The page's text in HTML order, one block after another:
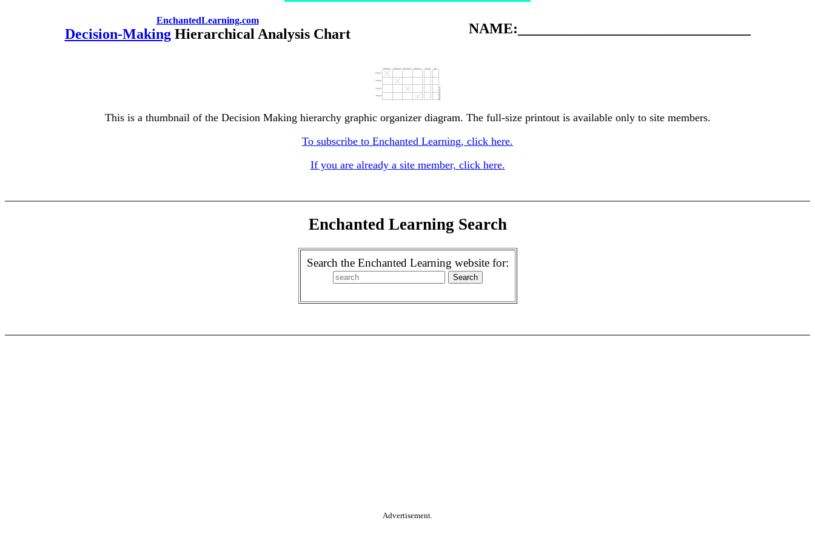
EnchantedLearning.com
Decision-MakingHierarchical Analysis Chart NAME:________________________________
This is a thumbnail of the Decision Making hierarchy graphic organizer diagram. The full-size printout is available only to site members.
To subscribe to Enchanted Learning, click here.
If you are already a site member, click here.
Enchanted Learning Search
Search the Enchanted Learning website for:
Advertisement.